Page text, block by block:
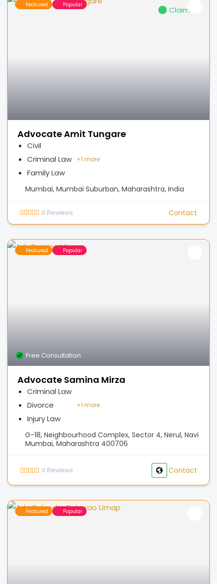
Featured Popular
Claimed
Advocate Amit Tungare
Civil
Criminal Law
Family Law
+1 more
Mumbai, Mumbai Suburban, Maharashtra, India
0 Reviews Contact
Featured Popular
Free Consultation
Advocate Samina Mirza
Criminal Law
Divorce
Injury Law
+1 more
G-18, Neighbourhood Complex, Sector 4, Nerul, Navi
Mumbai, Maharashtra 400706
0 Reviews Contact
Featured Popular